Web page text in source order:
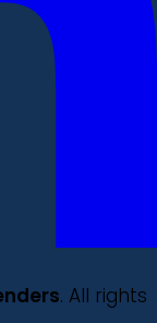
. All rights